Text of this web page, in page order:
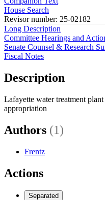
House Search
Revisor number: 25-02182
Long Description
Committee Hearings and
Senate Counsel & Research
Fiscal Notes
Description
Lafayette water treatment
appropriation
Authors (1)
Frentz
Actions
Separated